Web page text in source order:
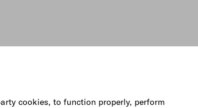
cookies, to function properly, perform